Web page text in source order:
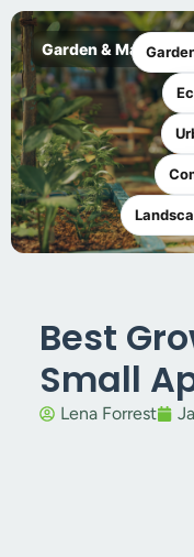
Garden & Maker
Best
Small
Lena Forrest